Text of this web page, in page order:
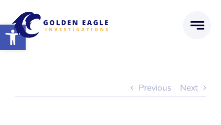
Open toolbar
content
Previous Next